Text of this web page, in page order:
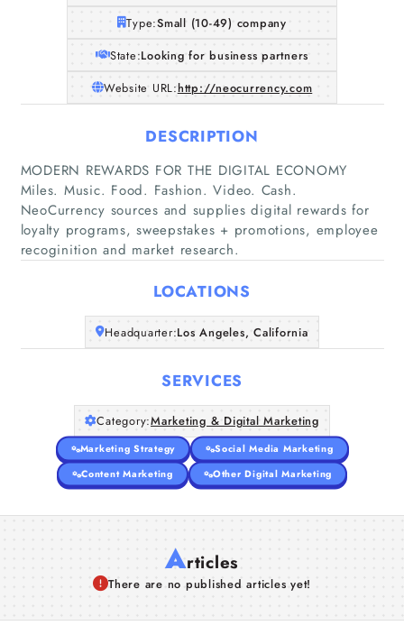
Home
Companies
Articles
About Us
Type:Small (10-49) company
State:Looking for business partners
Website URL:http://neocurrency.com
DESCRIPTION
MODERN REWARDS FOR THE DIGITAL ECONOMY
Miles. Music. Food. Fashion. Video. Cash.
NeoCurrency sources and supplies digital rewards for
loyalty programs, sweepstakes + promotions, employee
recoginition and market research.
LOCATIONS
Headquarter:Los Angeles, California
SERVICES
Category:Marketing & Digital Marketing
Marketing Strategy
Social Media Marketing
Content Marketing
Other Digital Marketing
Articles
There are no published articles yet!